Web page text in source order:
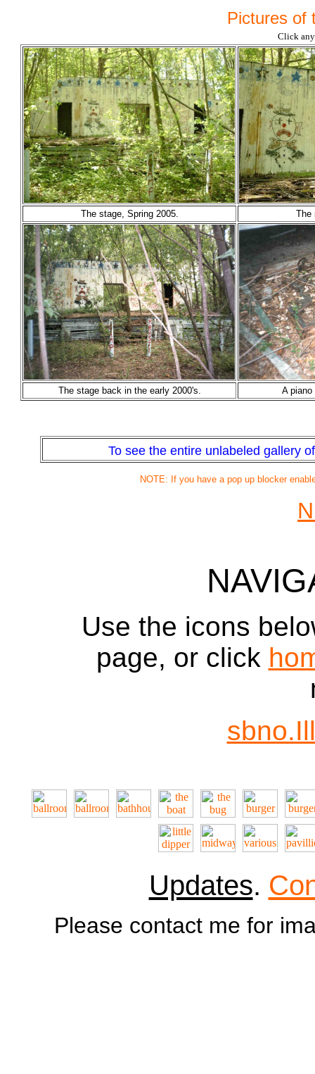
Pictures of
Click
The stage, Spring 2005. The
The stage back in the early 2000's. A
To see the entire unlabeled gallery
NOTE: If you have a pop up blocker
Use the icons
page, or click
Updates.
Please contact me for